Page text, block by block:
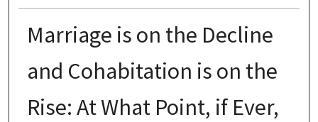
Marriage is on the Decline
and Cohabitation is on the
Rise: At What Point, if Ever,